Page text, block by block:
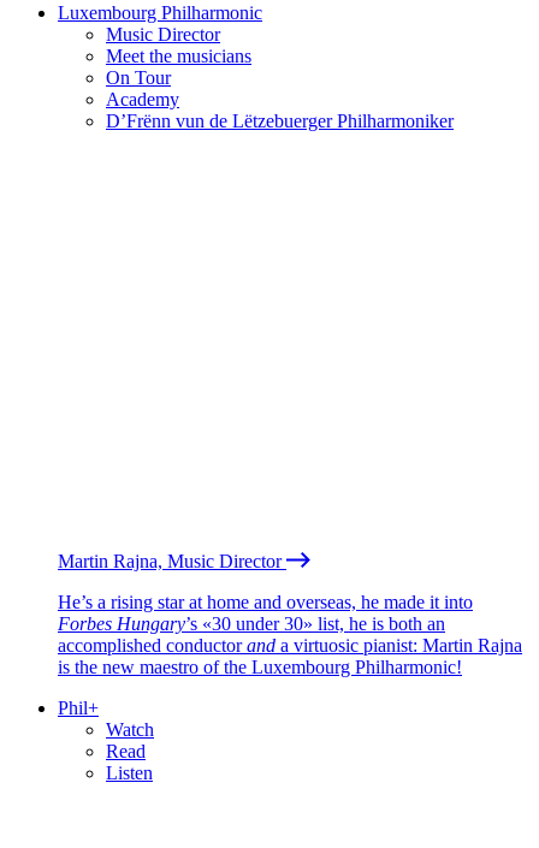
Luxembourg Philharmonic
Music Director
Meet the musicians
On Tour
Academy
D’Frënn vun de Lëtzebuerger Philharmoniker
Martin Rajna, Music Director
He’s a rising star at home and overseas, he made it into
Forbes Hungary’s «30 under 30» list, he is both an
accomplished conductorand a virtuosic pianist: Martin Rajna
is the new maestro of the Luxembourg Philharmonic!
Phil+
Watch
Read
Listen